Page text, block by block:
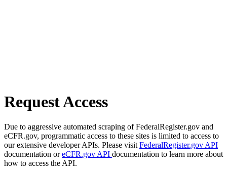
Request Access
Due to aggressive automated scraping of FederalRegister.gov and
eCFR.gov, programmatic access to these sites is limited to access to
our extensive developer APIs. Please visit FederalRegister.gov API
documentation oreCFR.gov API documentation to learn more about
how to access the API.